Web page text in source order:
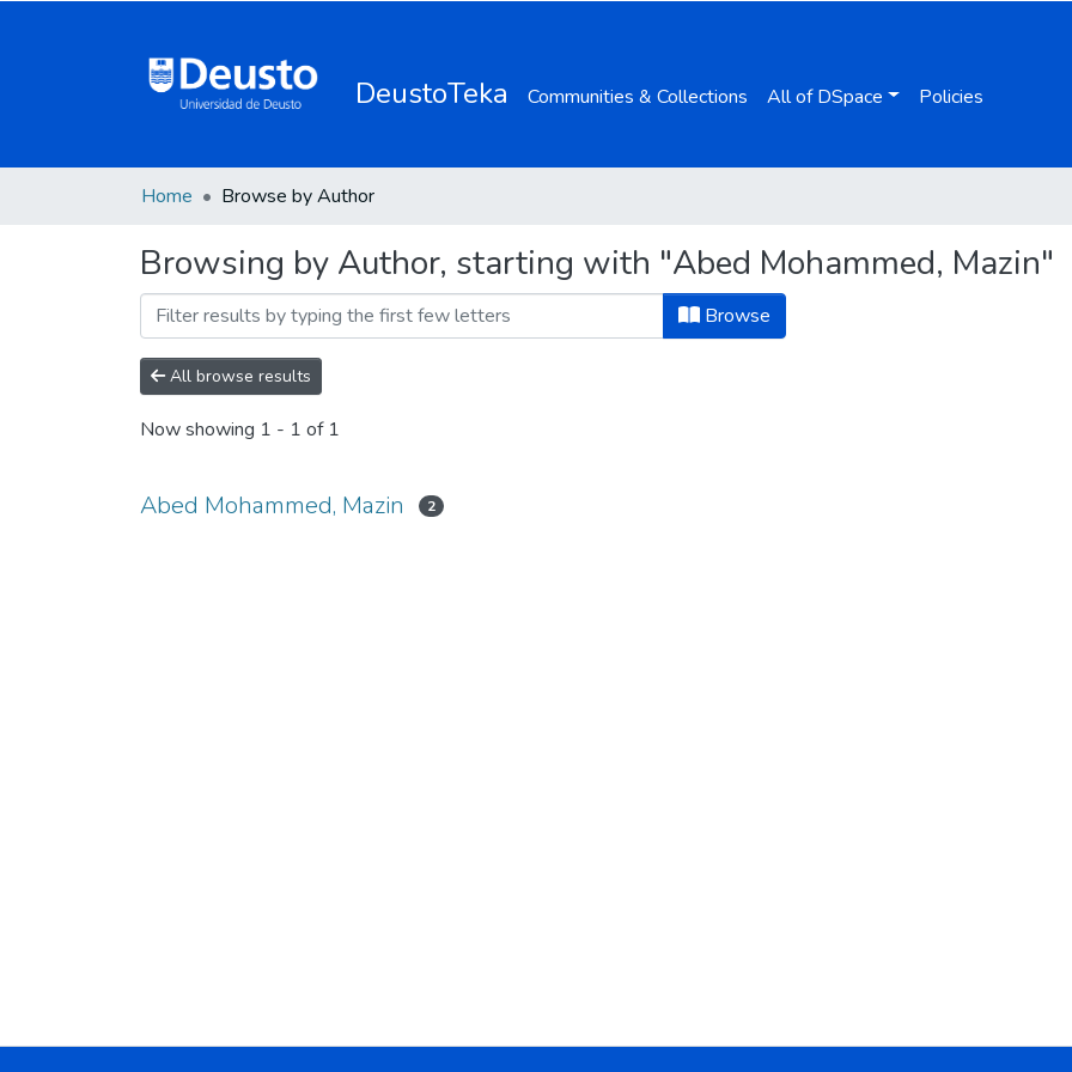
DeustoTeka Communities & Collections All of DSpace Policies
Home Browse by Author
Browsing by Author, starting with "Abed Mohammed, Mazin"
Browse
All browse results
Now showing 1 - 1 of 1
Abed Mohammed, Mazin 2